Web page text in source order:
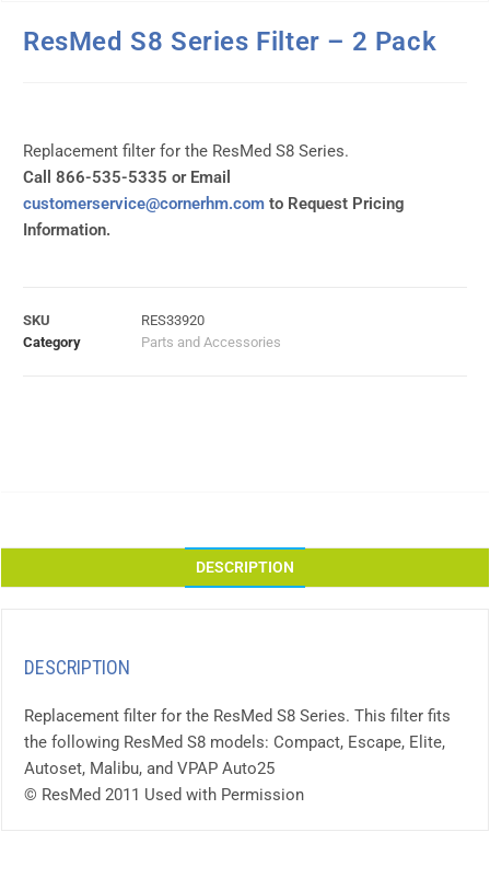
ResMed S8 Series Filter – 2 Pack
Replacement filter for the ResMed S8 Series.
Call 866-535-5335 or Email
customerservice@cornerhm.com to Request Pricing
Information.
SKU
RES33920
Category
Parts and Accessories
DESCRIPTION
DESCRIPTION
Replacement filter for the ResMed S8 Series. This filter fits
the following ResMed S8 models: Compact, Escape, Elite,
Autoset, Malibu, and VPAP Auto25
© ResMed 2011 Used with Permission